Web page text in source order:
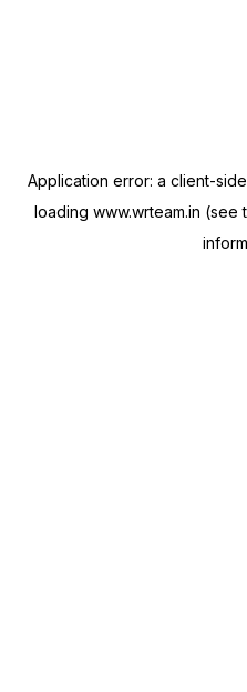
Application error: a client-
loading www.wrteam.in (see